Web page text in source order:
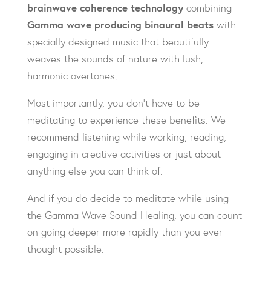
brainwave coherence technologycombining
Gamma wave producing binaural beats with
specially designed music that beautifully
weaves the sounds of nature with lush,
harmonic overtones.
Most importantly, you don’t have to be
meditating to experience these benefits. We
recommend listening while working, reading,
engaging in creative activities or just about
anything else you can think of.
And if you do decide to meditate while using
the Gamma Wave Sound Healing, you can count
on going deeper more rapidly than you ever
thought possible.